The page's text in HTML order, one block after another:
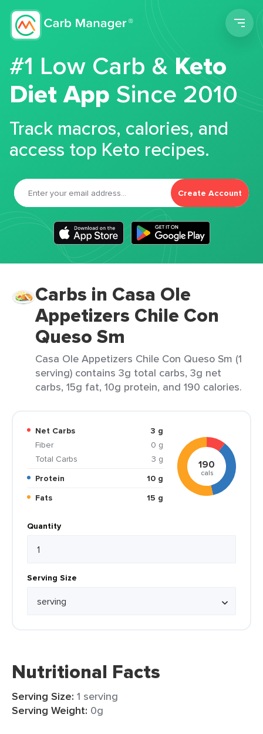
#1 Low Carb &Keto
Diet App Since 2010
Track macros, calories, and
access top Keto recipes.
Create Account
Carbs in Casa Ole
Appetizers Chile Con
Queso Sm
Casa Ole Appetizers Chile Con Queso Sm (1
serving) contains 3g total carbs, 3g net
carbs, 15g fat, 10g protein, and 190 calories.
Net Carbs
3 g
Fiber
0 g
Total Carbs
3 g
Protein
10 g
Fats
15 g
190
cals
Quantity
Serving Size
Nutritional Facts
Serving Size: 1 serving
Serving Weight: 0g